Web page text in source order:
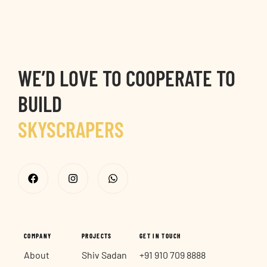
7
8
9
WE’D LOVE TO COOPERATE TO
BUILD
CITY MARKS
COMPANY
About
PROJECTS
Shiv Sadan
GET IN TOUCH
+91 910 709 8888